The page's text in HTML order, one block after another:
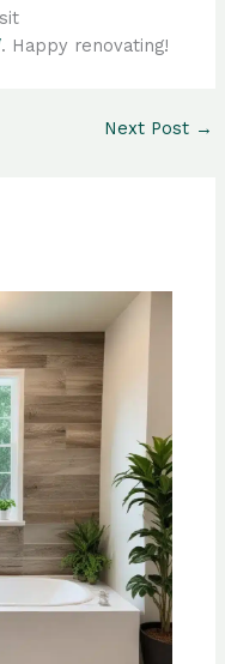
. Happy renovating!
Next Post →